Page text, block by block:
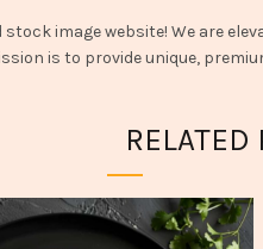
image website! We are
is to provide unique,
RELATED